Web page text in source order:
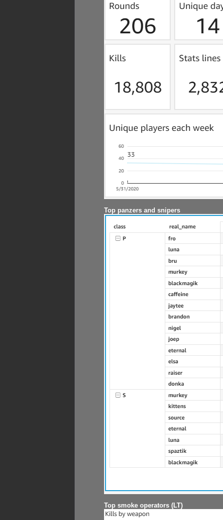
Top panzers and snipers
Top smoke operators (LT)